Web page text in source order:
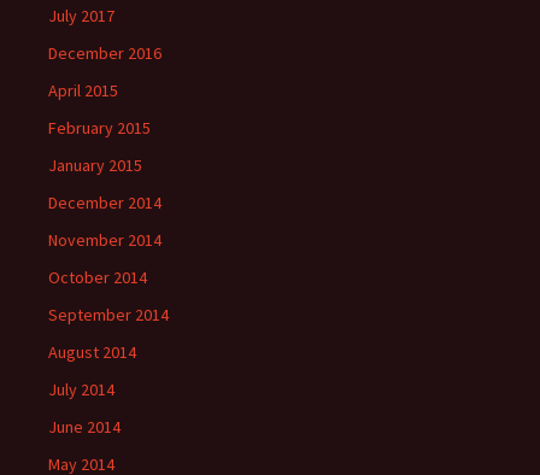
July 2017
December 2016
April 2015
February 2015
January 2015
December 2014
November 2014
October 2014
September 2014
August 2014
July 2014
June 2014
May 2014